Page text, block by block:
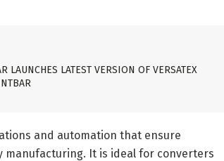
LAUNCHES LATEST VERSION OF VERSATEX
and automation that ensure
manufacturing. It is ideal for converters